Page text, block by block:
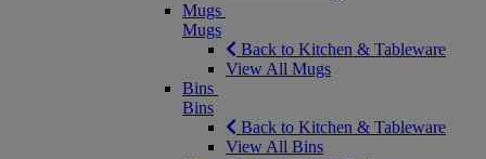
Mugs
Mugs
Back to Kitchen & Tableware
View All Mugs
Bins
Bins
Back to Kitchen & Tableware
View All Bins